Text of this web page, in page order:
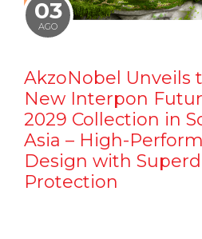
03
AGO
AkzoNobel Unveils
New Interpon
2029 Collection in
Asia – High-
Design with
Protection